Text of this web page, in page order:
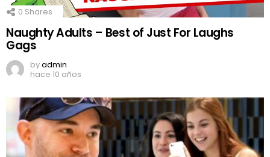
0 Shares
Naughty Adults – Best of Just For Laughs
Gags
byadmin
hace 10 años